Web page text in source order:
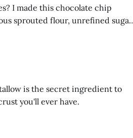
I made this chocolate chip
sprouted flour, unrefined sugar
is the secret ingredient to
you'll ever have.